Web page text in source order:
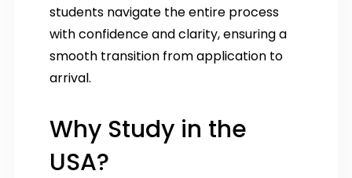
students navigate the entire process
with confidence and clarity, ensuring a
smooth transition from application to
arrival.
Why Study in the
USA?